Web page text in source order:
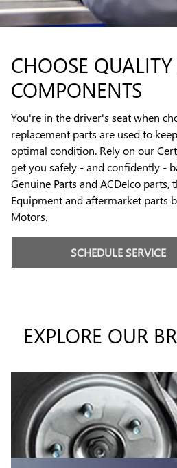
CHOOSE QUALITY
COMPONENTS
You're in the driver's seat when
replacement parts are used to
optimal condition. Rely on our
get you safely - and confidently -
Genuine Parts and ACDelco parts,
Equipment and aftermarket parts
Motors.
SCHEDULE SERVICE
EXPLORE OUR